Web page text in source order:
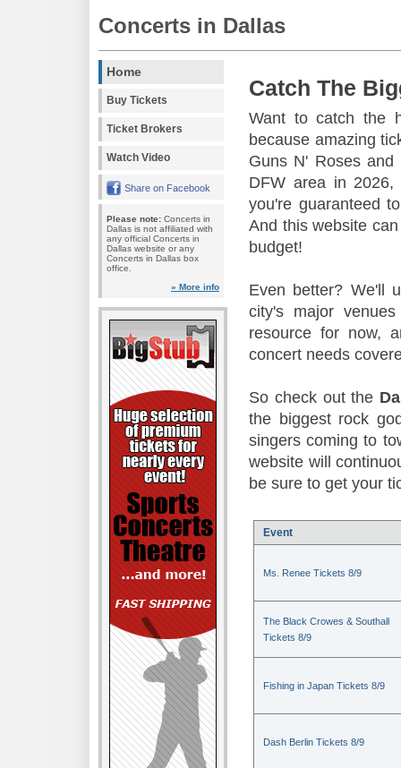
Concerts in Dallas
Home
Buy Tickets
Ticket Brokers
Watch Video
Share on Facebook
Please note: Concerts in
Dallas is not affiliated with
any official Concerts in
Dallas website or any
Concerts in Dallas box
office.
» More info
Catch The
Want to catch the
because amazing
Guns N' Roses
DFW area in
you're guaranteed
And this website
budget!
Even better? We'll
city's major
resource for now,
concert needs
So check out the
the biggest rock
singers coming to
website will
be sure to get your
Event
Ms. Renee Tickets 8/9
The Black Crowes & Southall
Tickets 8/9
Fishing in Japan Tickets 8/9
Dash Berlin Tickets 8/9